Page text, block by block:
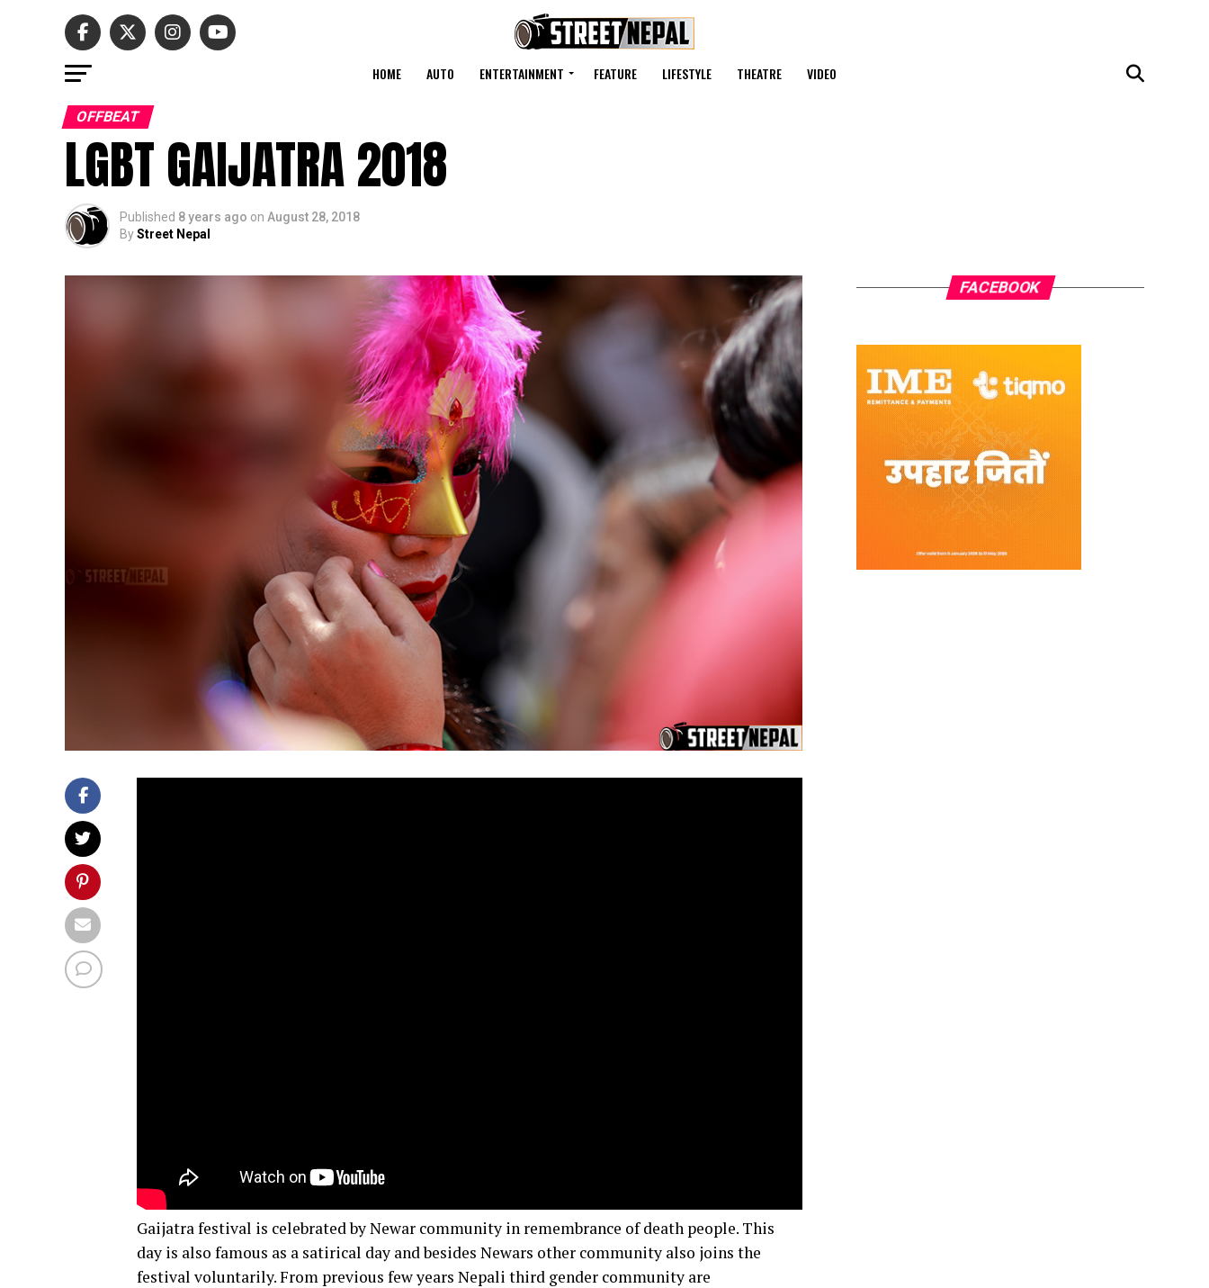
HOME AUTO ENTERTAINMENT FEATURE LIFESTYLE THEATRE VIDEO
OFFBEAT
LGBT GAIJATRA 2018
Published 8 years ago on August 28, 2018
ByStreet Nepal
Gaijatra festival is celebrated by Newar community in remembrance of death people. This
day is also famous as a satirical day and besides Newars other community also joins the
festival voluntarily. From previous few years Nepali third gender community are
FACEBOOK